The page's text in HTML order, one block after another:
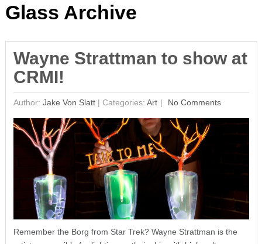
Glass Archive
Wayne Strattman to show at
CRMI!
Author: Jake Von Slatt| Categories: Art No Comments
Remember the Borg from Star Trek? Wayne Strattman is the